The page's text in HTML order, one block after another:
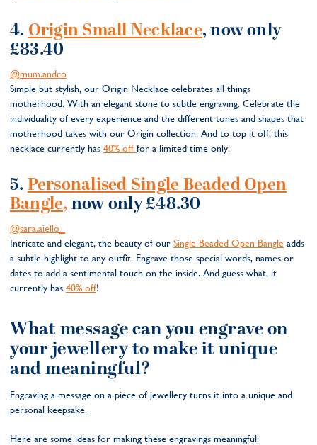
4.Origin Small Necklace, now only
£83.40
@mum.andco
Simple but stylish, our Origin Necklace celebrates all things
motherhood. With an elegant stone to subtle engraving. Celebrate the
individuality of every experience and the different tones and shapes that
motherhood takes with our Origin collection. And to top it off, this
necklace currently has 40% offfor a limited time only.
5.Personalised Single Beaded Open
Bangle,now only £48.30
@sara.aiello_
Intricate and elegant, the beauty of our Single Beaded Open Bangle adds
a subtle highlight to any outfit. Engrave those special words, names or
dates to add a sentimental touch on the inside. And guess what, it
currently has 40% off!
What message can you engrave on
your jewellery to make it unique
and meaningful?
Engraving a message on a piece of jewellery turns it into a unique and
personal keepsake.
Here are some ideas for making these engravings meaningful: